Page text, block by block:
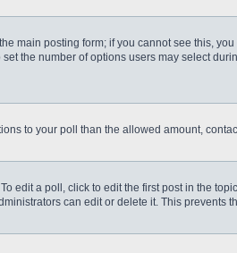
main posting form; if you cannot see this,
the number of options users may select
to your poll than the allowed amount,
edit a poll, click to edit the first post in the
can edit or delete it. This prevents